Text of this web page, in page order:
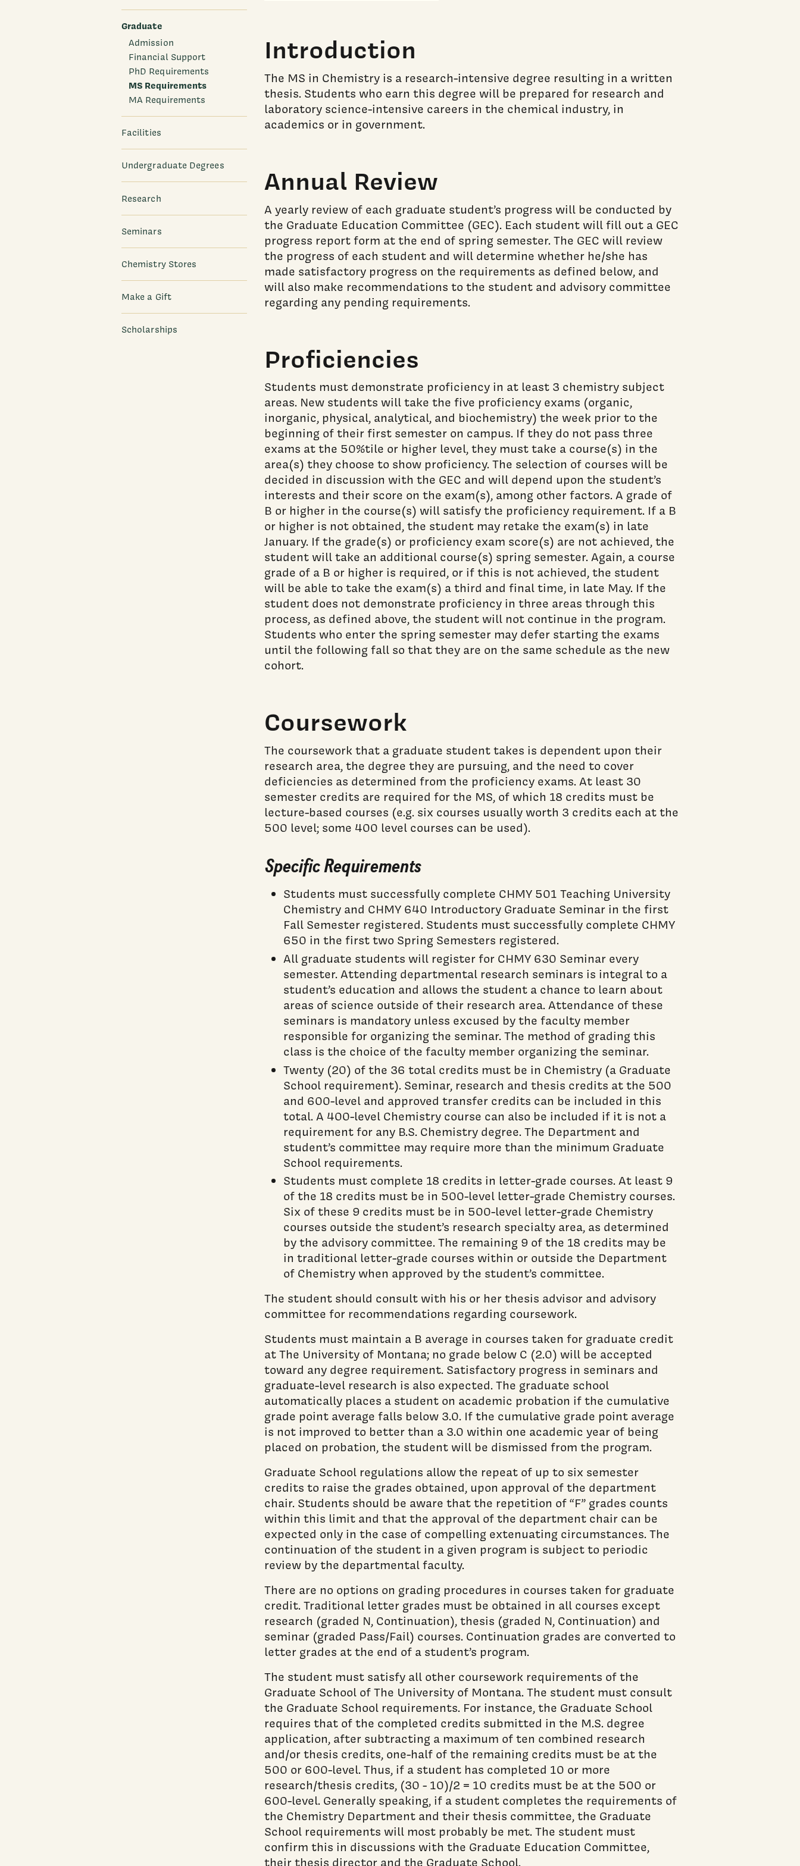
Graduate
Admission
Financial Support
PhD Requirements
MS Requirements
MA Requirements
Facilities
Undergraduate Degrees
Research
Seminars
Chemistry Stores
Make a Gift
Scholarships
Introduction
The MS in Chemistry is a research-intensive degree resulting in a written
thesis. Students who earn this degree will be prepared for research and
laboratory science-intensive careers in the chemical industry, in
academics or in government.
Annual Review
A yearly review of each graduate student’s progress will be conducted by
the Graduate Education Committee (GEC). Each student will fill out a GEC
progress report form at the end of spring semester. The GEC will review
the progress of each student and will determine whether he/she has
made satisfactory progress on the requirements as defined below, and
will also make recommendations to the student and advisory committee
regarding any pending requirements.
Proficiencies
Students must demonstrate proficiency in at least 3 chemistry subject
areas. New students will take the five proficiency exams (organic,
inorganic, physical, analytical, and biochemistry) the week prior to the
beginning of their first semester on campus. If they do not pass three
exams at the 50%tile or higher level, they must take a course(s) in the
area(s) they choose to show proficiency. The selection of courses will be
decided in discussion with the GEC and will depend upon the student’s
interests and their score on the exam(s), among other factors. A grade of
B or higher in the course(s) will satisfy the proficiency requirement. If a B
or higher is not obtained, the student may retake the exam(s) in late
January. If the grade(s) or proficiency exam score(s) are not achieved, the
student will take an additional course(s) spring semester. Again, a course
grade of a B or higher is required, or if this is not achieved, the student
will be able to take the exam(s) a third and final time, in late May. If the
student does not demonstrate proficiency in three areas through this
process, as defined above, the student will not continue in the program.
Students who enter the spring semester may defer starting the exams
until the following fall so that they are on the same schedule as the new
cohort.
Coursework
The coursework that a graduate student takes is dependent upon their
research area, the degree they are pursuing, and the need to cover
deficiencies as determined from the proficiency exams. At least 30
semester credits are required for the MS, of which 18 credits must be
lecture-based courses (e.g. six courses usually worth 3 credits each at the
500 level; some 400 level courses can be used).
Specific Requirements
Students must successfully complete CHMY 501 Teaching University
Chemistry and CHMY 640 Introductory Graduate Seminar in the first
Fall Semester registered. Students must successfully complete CHMY
650 in the first two Spring Semesters registered.
All graduate students will register for CHMY 630 Seminar every
semester. Attending departmental research seminars is integral to a
student’s education and allows the student a chance to learn about
areas of science outside of their research area. Attendance of these
seminars is mandatory unless excused by the faculty member
responsible for organizing the seminar. The method of grading this
class is the choice of the faculty member organizing the seminar.
Twenty (20) of the 36 total credits must be in Chemistry (a Graduate
School requirement). Seminar, research and thesis credits at the 500
and 600-level and approved transfer credits can be included in this
total. A 400-level Chemistry course can also be included if it is not a
requirement for any B.S. Chemistry degree. The Department and
student’s committee may require more than the minimum Graduate
School requirements.
Students must complete 18 credits in letter-grade courses. At least 9
of the 18 credits must be in 500-level letter-grade Chemistry courses.
Six of these 9 credits must be in 500-level letter-grade Chemistry
courses outside the student’s research specialty area, as determined
by the advisory committee. The remaining 9 of the 18 credits may be
in traditional letter-grade courses within or outside the Department
of Chemistry when approved by the student’s committee.
The student should consult with his or her thesis advisor and advisory
committee for recommendations regarding coursework.
Students must maintain a B average in courses taken for graduate credit
at The University of Montana; no grade below C (2.0) will be accepted
toward any degree requirement. Satisfactory progress in seminars and
graduate-level research is also expected. The graduate school
automatically places a student on academic probation if the cumulative
grade point average falls below 3.0. If the cumulative grade point average
is not improved to better than a 3.0 within one academic year of being
placed on probation, the student will be dismissed from the program.
Graduate School regulations allow the repeat of up to six semester
credits to raise the grades obtained, upon approval of the department
chair. Students should be aware that the repetition of “F” grades counts
within this limit and that the approval of the department chair can be
expected only in the case of compelling extenuating circumstances. The
continuation of the student in a given program is subject to periodic
review by the departmental faculty.
There are no options on grading procedures in courses taken for graduate
credit. Traditional letter grades must be obtained in all courses except
research (graded N, Continuation), thesis (graded N, Continuation) and
seminar (graded Pass/Fail) courses. Continuation grades are converted to
letter grades at the end of a student’s program.
The student must satisfy all other coursework requirements of the
Graduate School of The University of Montana. The student must consult
the Graduate School requirements. For instance, the Graduate School
requires that of the completed credits submitted in the M.S. degree
application, after subtracting a maximum of ten combined research
and/or thesis credits, one-half of the remaining credits must be at the
500 or 600-level. Thus, if a student has completed 10 or more
research/thesis credits, (30 - 10)/2 = 10 credits must be at the 500 or
600-level. Generally speaking, if a student completes the requirements of
the Chemistry Department and their thesis committee, the Graduate
School requirements will most probably be met. The student must
confirm this in discussions with the Graduate Education Committee,
their thesis director and the Graduate School.